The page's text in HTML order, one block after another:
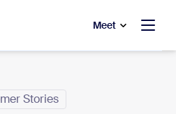
Meet
Stories